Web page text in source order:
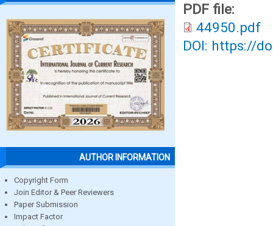
AUTHOR INFORMATION
Copyright Form
Join Editor & Peer Reviewers
Paper Submission
Impact Factor
PDF file:
44950.pdf
DOI: https://